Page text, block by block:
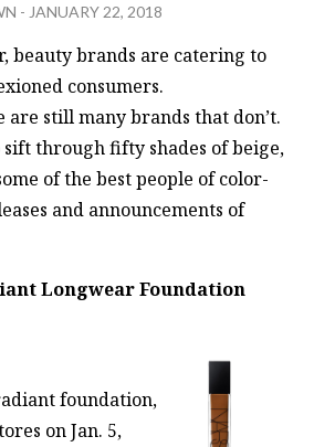
& CULTURE
PRISM
CONTACT
- JANUARY 22, 2018
beauty brands are catering to
consumers.
still many brands that don’t.
sift through fifty shades of beige,
of the best people of color-
and announcements of
Longwear Foundation
foundation,
on Jan. 5,